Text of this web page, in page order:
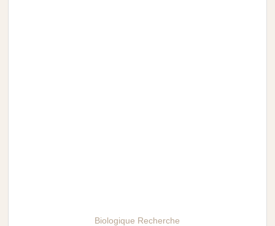
Biologique Recherche